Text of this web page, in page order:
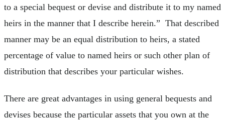
to a special bequest or devise and distribute it to my named
heirs in the manner that I describe herein.” That described
manner may be an equal distribution to heirs, a stated
percentage of value to named heirs or such other plan of
distribution that describes your particular wishes.
There are great advantages in using general bequests and
devises because the particular assets that you own at the